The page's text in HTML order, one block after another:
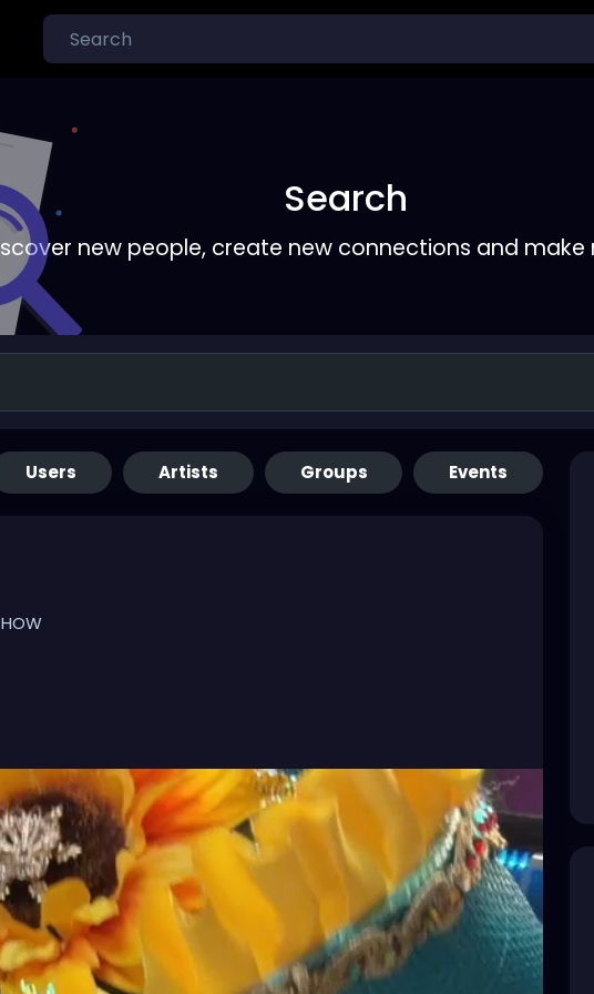
Search
new people, create new connections and make
Users Artists Groups Events
massage
#TampaBay #TampaBayFlorida#VisitStPete
#TampaArtist#StPeteArtist
#GulfportArtist
#ArtGallery #DarkArt #SurrealArt #PsychedelicArt#HorrorArt
#DowntownGulfport #BeachBoulevard
#SunshineCity
#TampaBayCreatives